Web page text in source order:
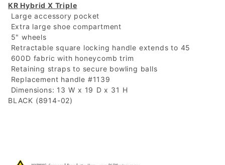
KR Hybrid X Triple
 Large accessory pocket
 Extra large shoe compartment
 5" wheels
 Retractable square locking handle extends to 45
 600D fabric with honeycomb trim
 Retaining straps to secure bowling balls
 Replacement handle #1139
 Dimensions: 13 W x 19 D x 31 H
BLACK (8914-02)